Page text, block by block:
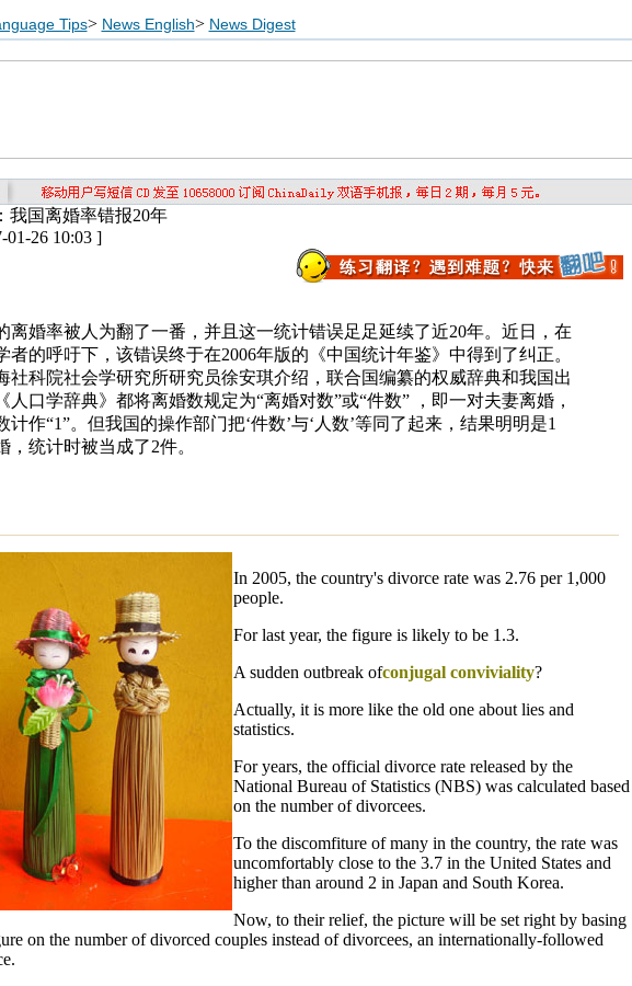
Tips> News English> News Digest
我国离婚率错报20年
01-26 10:03 ]
离婚率被人为翻了一番，并且这一统计错误足足延续了近20年。近日，在
者的呼吁下，该错误终于在2006年版的《中国统计年鉴》中得到了纠正。
社科院社会学研究所研究员徐安琪介绍，联合国编纂的权威辞典和我国出
人口学辞典》都将离婚数规定为“离婚对数”或“件数” ，即一对夫妻离婚，
计作“1”。但我国的操作部门把‘件数’与‘人数’等同了起来，结果明明是1
，统计时被当成了2件。
In 2005, the country's divorce rate was 2.76 per 1,000
people.
For last year, the figure is likely to be 1.3.
A sudden outbreak ofconjugal conviviality?
Actually, it is more like the old one about lies and
statistics.
For years, the official divorce rate released by the
National Bureau of Statistics (NBS) was calculated based
on the number of divorcees.
To the discomfiture of many in the country, the rate was
uncomfortably close to the 3.7 in the United States and
higher than around 2 in Japan and South Korea.
Now, to their relief, the picture will be set right by basing
on the number of divorced couples instead of divorcees, an internationally-followed